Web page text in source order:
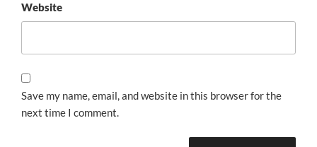
Website
Save my name, email, and website in this browser for the
next time I comment.